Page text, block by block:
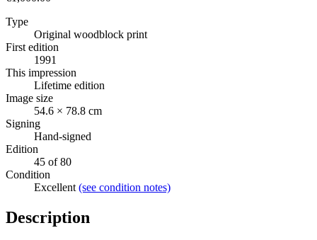
Type
Original woodblock print
First edition
1991
This impression
Lifetime edition
Image size
54.6 × 78.8 cm
Signing
Hand-signed
Edition
45 of 80
Condition
Excellent (see condition notes)
Description